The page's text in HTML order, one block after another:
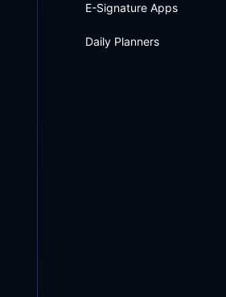
E-Signature Apps
Daily Planners